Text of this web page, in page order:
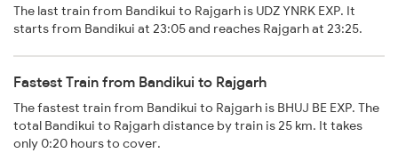
The last train from Bandikui to Rajgarh is UDZ YNRK EXP. It
starts from Bandikui at 23:05 and reaches Rajgarh at 23:25.
Fastest Train from Bandikui to Rajgarh
The fastest train from Bandikui to Rajgarh is BHUJ BE EXP. The
total Bandikui to Rajgarh distance by train is 25 km. It takes
only 0:20 hours to cover.